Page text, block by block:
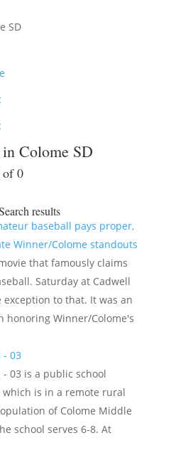
SD
Colome SD
of 0
results
baseball pays proper,
Winner/Colome standouts
that famously claims
Saturday at Cadwell
exception to that. It was an
honoring Winner/Colome's
- 03
03 is a public school
which is in a remote rural
of Colome Middle
school serves 6-8. At